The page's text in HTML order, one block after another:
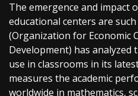
The emergence and impact
educational centers are
(Organization for Economic
Development) has
use in classrooms in its
measures the academic
worldwide in mathematics,